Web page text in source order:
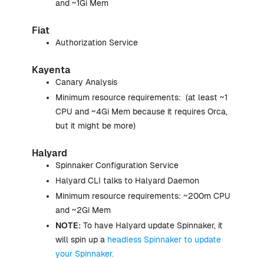
and ~1Gi Mem
Fiat
Authorization Service
Kayenta
Canary Analysis
Minimum resource requirements: (at least ~1
CPU and ~4Gi Mem because it requires Orca,
but it might be more)
Halyard
Spinnaker Configuration Service
Halyard CLI talks to Halyard Daemon
Minimum resource requirements: ~200m CPU
and ~2Gi Mem
NOTE: To have Halyard update Spinnaker, it
will spin up a headless Spinnaker to update
your Spinnaker.